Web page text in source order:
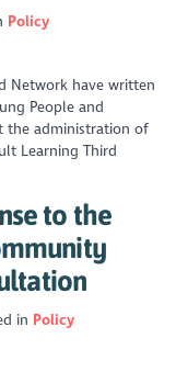
Policy
Network have written
People and
the administration of
Learning Third
to the
in Policy